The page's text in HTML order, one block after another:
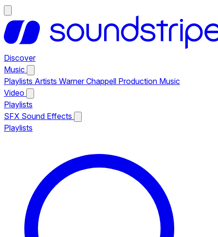
Discover
Music
Playlists Artists Warner Chappell Production Music
Video
Playlists
SFX Sound Effects
Playlists